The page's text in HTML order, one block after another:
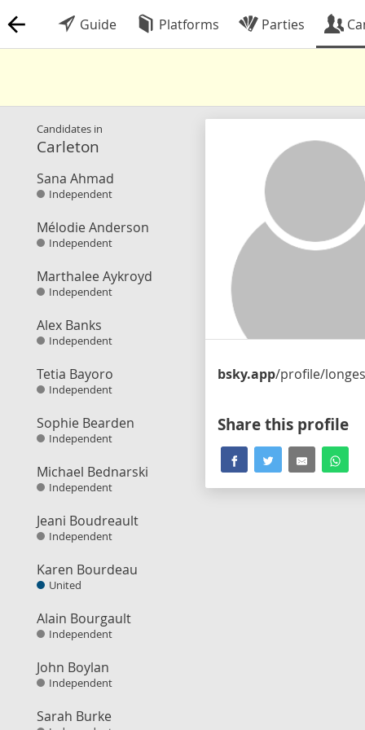
Guide Platforms Parties
Candidates in
Carleton
Sana Ahmad
Independent
Mélodie Anderson
Independent
Marthalee Aykroyd
Independent
Alex Banks
Independent
Tetia Bayoro
Independent
Sophie Bearden
Independent
Michael Bednarski
Independent
Jeani Boudreault
Independent
Karen Bourdeau
United
Alain Bourgault
Independent
John Boylan
Independent
Sarah Burke
bsky.app/profile/longestballot.bsky.social
Share this profile